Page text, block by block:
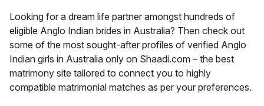
Looking for a dream life partner amongst hundreds of
eligible Anglo Indian brides in Australia? Then check out
some of the most sought-after profiles of verified Anglo
Indian girls in Australia only on Shaadi.com – the best
matrimony site tailored to connect you to highly
compatible matrimonial matches as per your preferences.